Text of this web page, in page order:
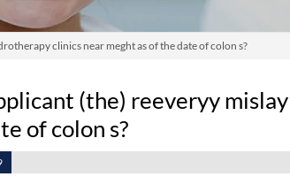
clinics near meght as of the date of colon s?
(the) reeveryy
of colon s?